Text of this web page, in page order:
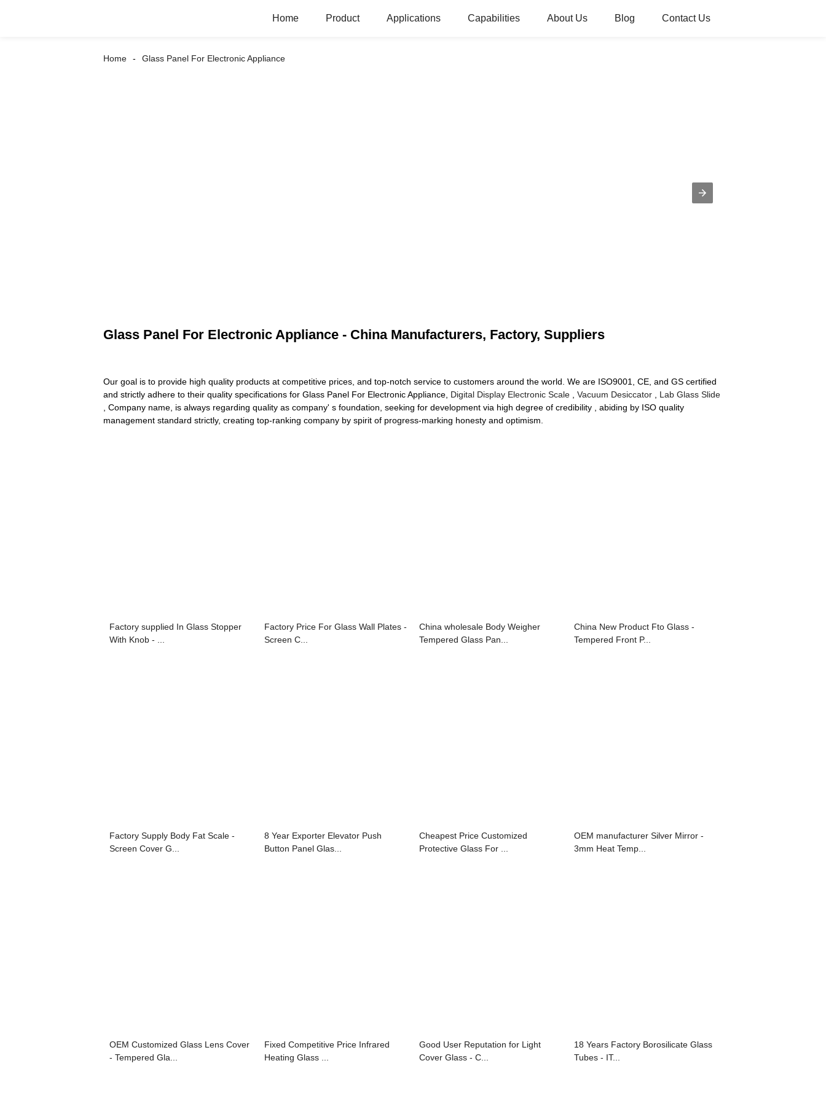
Home Product Applications Capabilities About Us Blog Contact Us
Home Glass Panel For Electronic Appliance
Glass Panel For Electronic Appliance - China Manufacturers, Factory, Suppliers
Our goal is to provide high quality products at competitive prices, and top-notch service to customers around the world. We are ISO9001, CE, and GS certified
and strictly adhere to their quality specifications for Glass Panel For Electronic Appliance, Digital Display Electronic Scale Vacuum Desiccator
Lab Glass Slide
, Company name, is always regarding quality as company' s foundation, seeking for development via high degree of credibility , abiding by ISO quality
management standard strictly, creating top-ranking company by spirit of progress-marking honesty and optimism.
Factory supplied In Glass Stopper
With Knob - ...
Factory Price For Glass Wall Plates -
Screen C...
China wholesale Body Weigher
Tempered Glass Pan...
China New Product Fto Glass -
Tempered Front P...
Factory Supply Body Fat Scale -
Screen Cover G...
8 Year Exporter Elevator Push
Button Panel Glas...
Cheapest Price Customized
Protective Glass For ...
OEM manufacturer Silver Mirror -
3mm Heat Temp...
OEM Customized Glass Lens Cover
- Tempered Gla...
Fixed Competitive Price Infrared
Heating Glass ...
Good User Reputation for Light
Cover Glass - C...
18 Years Factory Borosilicate Glass
Tubes - IT...